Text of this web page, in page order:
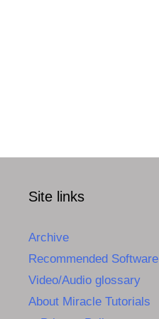
Site links
Archive
Recommended Software
Video/Audio glossary
About Miracle Tutorials